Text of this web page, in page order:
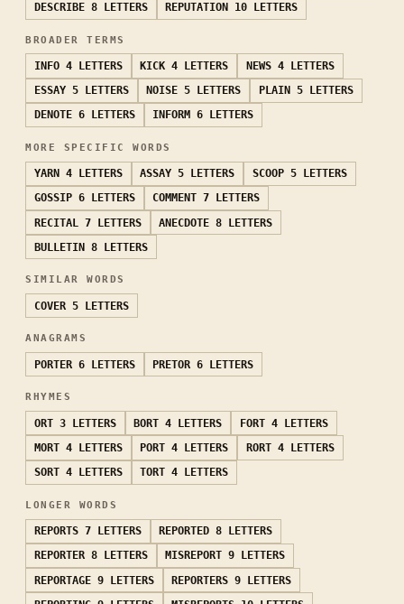
DESCRIBE 8 LETTERS REPUTATION 10 LETTERS
BROADER TERMS
INFO 4 LETTERS KICK 4 LETTERS NEWS 4 LETTERS
ESSAY 5 LETTERS NOISE 5 LETTERS PLAIN
5 LETTERS
DENOTE 6 LETTERS INFORM 6 LETTERS
MORE SPECIFIC WORDS
YARN 4 LETTERS ASSAY 5 LETTERS SCOOP 5 LETTERS
GOSSIP 6 LETTERS COMMENT 7 LETTERS
RECITAL
7 LETTERS ANECDOTE 8 LETTERS
BULLETIN 8 LETTERS
SIMILAR WORDS
COVER 5 LETTERS
ANAGRAMS
PORTER 6 LETTERS PRETOR 6 LETTERS
RHYMES
ORT 3 LETTERS BORT 4 LETTERS FORT 4 LETTERS
MORT 4 LETTERS PORT 4 LETTERS RORT 4 LETTERS
SORT 4 LETTERS TORT 4 LETTERS
LONGER WORDS
REPORTS 7 LETTERS REPORTED 8 LETTERS
REPORTER 8 LETTERS MISREPORT 9 LETTERS
REPORTAGE 9 LETTERS REPORTERS 9 LETTERS